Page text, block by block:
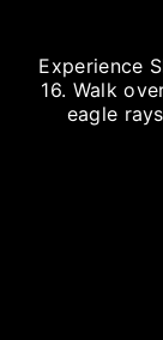
Experience
16. Walk
eagle